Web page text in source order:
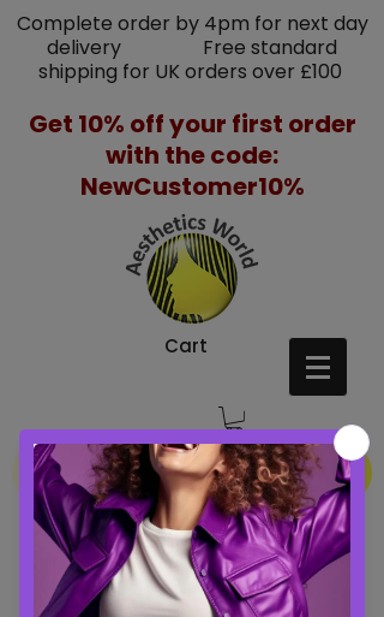
Complete order by 4pm for next day
delivery Free standard
shipping for UK orders over £100
Get 10% off your first order
with the code:
NewCustomer10%
Cart